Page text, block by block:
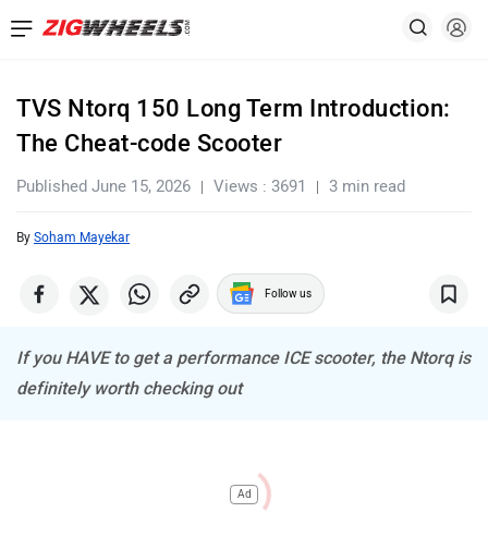
TVS Ntorq 150 Long Term Introduction:
The Cheat-code Scooter
Published June 15, 2026 Views : 3691 3 min read
By Soham Mayekar
Follow us
If you HAVE to get a performance ICE scooter, the Ntorq is
definitely worth checking out
Ad